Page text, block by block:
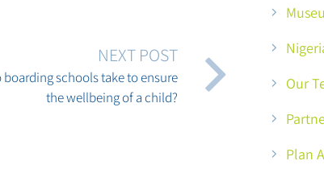
NEXT POST
boarding schools take to ensure
the wellbeing of a child?
Our
Plan